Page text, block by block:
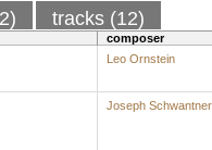
tracks (12)
composer
Leo Ornstein
Joseph Schwantner